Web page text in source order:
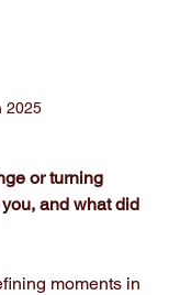
2025
or turning
and what did
moments in